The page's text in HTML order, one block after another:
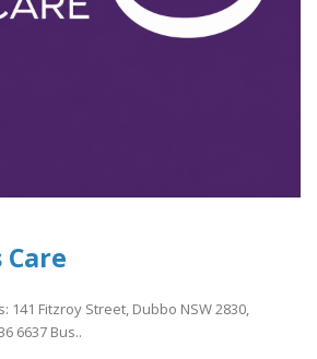
141 Fitzroy Street, Dubbo NSW 2830,
6637 Bus..